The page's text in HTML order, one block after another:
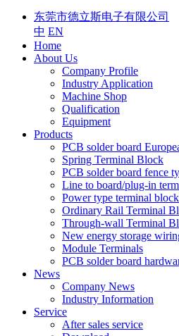
东莞市德立斯电子有限公司
中 EN
Home
About Us
Company Profile
Industry Application
Machine Shop
Qualification
Equipment
Products
PCB solder board
Spring Terminal Block
PCB solder board fence
Line to board/plug-in
Power type terminal
Ordinary Rail Terminal
Through-wall Terminal
New energy storage
Module Terminals
PCB solder board
News
Company News
Industry Information
Service
After sales service